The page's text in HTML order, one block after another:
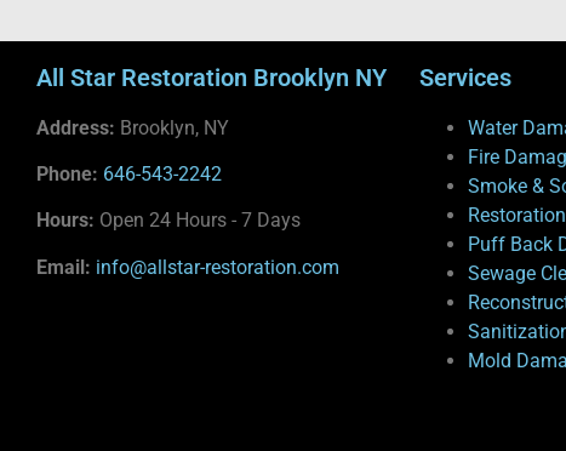
All Star Restoration Brooklyn NY
Address: Brooklyn, NY
Phone: 646-543-2242
Hours: Open 24 Hours - 7 Days
Email: info@allstar-restoration.com
Services
Water
Fire
Smoke &
Restoration
Puff Back
Sewage
Mold